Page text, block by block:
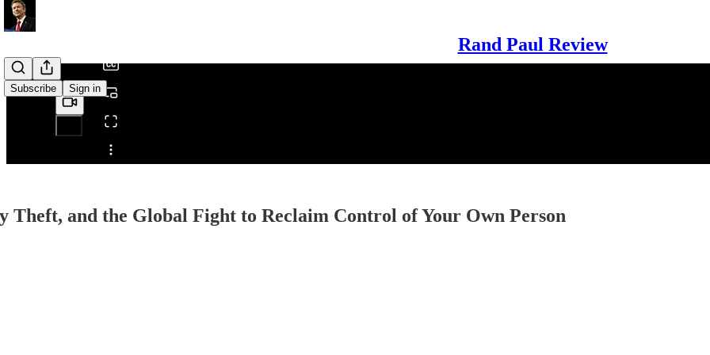
Rand Paul Review
Subscribe Sign in
Share from 0:00
Theft, and the Global Fight to Reclaim Control of Your Own Person